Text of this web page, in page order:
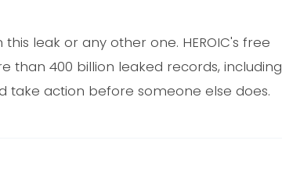
leak or any other one. HEROIC's free
than 400 billion leaked records, including
take action before someone else does.